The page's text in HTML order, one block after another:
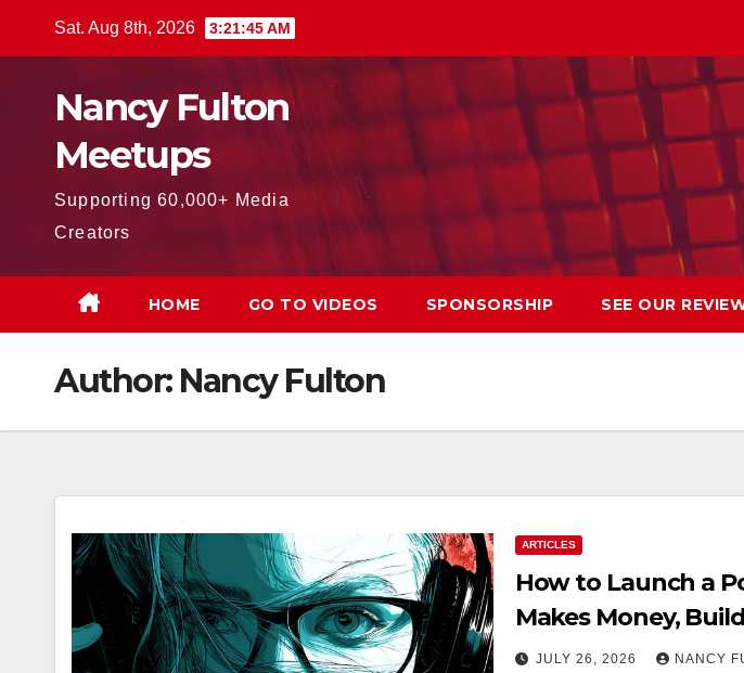
Sat. Aug 8th, 2026 3:21:46 AM
Nancy Fulton
Meetups
Supporting 60,000+ Media
Creators
HOME GO TO VIDEOS SPONSORSHIP SEE OUR
Author: Nancy Fulton
ARTICLES
How to Launch a
Makes Money,
Opens Doors
JULY 26, 2026 NANCY